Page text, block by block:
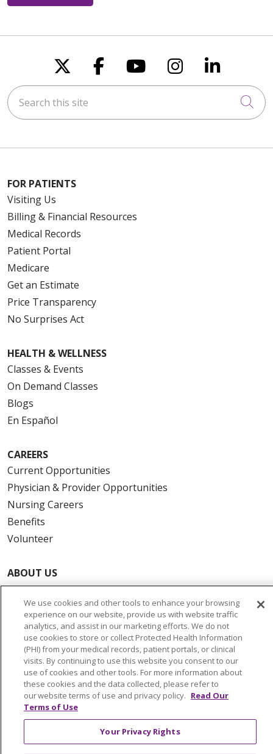
Follow us on X
Follow us on
Follow us on
Follow us
Follow
Search this site
FOR PATIENTS
Visiting Us
Billing & Financial Resources
Medical Records
Patient Portal
Medicare
Get an Estimate
Price Transparency
No Surprises Act
HEALTH & WELLNESS
Classes & Events
On Demand Classes
Blogs
En Español
CAREERS
Current Opportunities
Physician & Provider Opportunities
Nursing Careers
Benefits
Volunteer
ABOUT US
News & Media
Community Benefit
Awards and Recognition
Education & Research
Graduate Medical Education
Contact Us
Make a Gift
© 2026 Trinity Health Of New England
We use cookies and other tools to enhance your browsing
experience on our website, provide us with website traffic
analytics, and assist in our marketing efforts. We do not
use cookies to store or collect Protected Health Information
(PHI) from your medical records, patient portals, or clinical
visits. By continuing to use this website you consent to our
use of cookies and other tools. For more information about
these cookies and the data collected, please refer to
our website terms of use and privacy policy. Read Our
Terms of Use
Your Privacy Rights